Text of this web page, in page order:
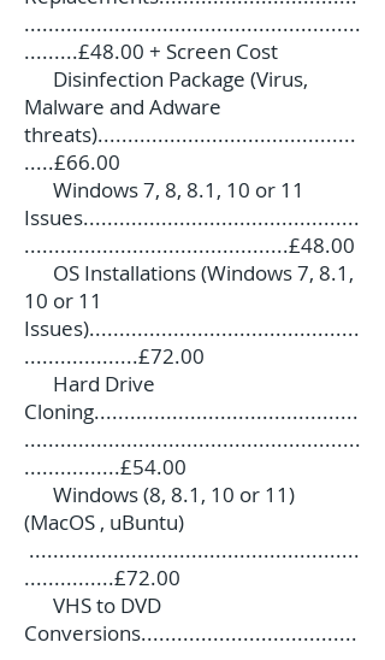
........................................................
.........£48.00 + Screen Cost
Disinfection Package (Virus,
Malware and Adware
threats)...........................................
.....£66.00
Windows 7, 8, 8.1, 10 or 11
Issues..............................................
............................................£48.00
OS Installations (Windows 7, 8.1,
10 or 11
Issues).............................................
...................£72.00
Hard Drive
Cloning............................................
........................................................
................£54.00
Windows (8, 8.1, 10 or 11)
(MacOS , uBuntu)
.......................................................
...............£72.00
VHS to DVD
Conversions....................................